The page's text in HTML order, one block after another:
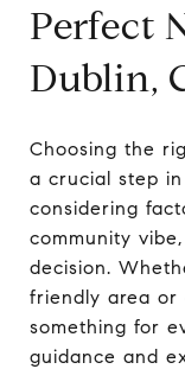
Perfect
Dublin,
Choosing the
a crucial step
considering
community
decision.
friendly area or
something for
guidance and